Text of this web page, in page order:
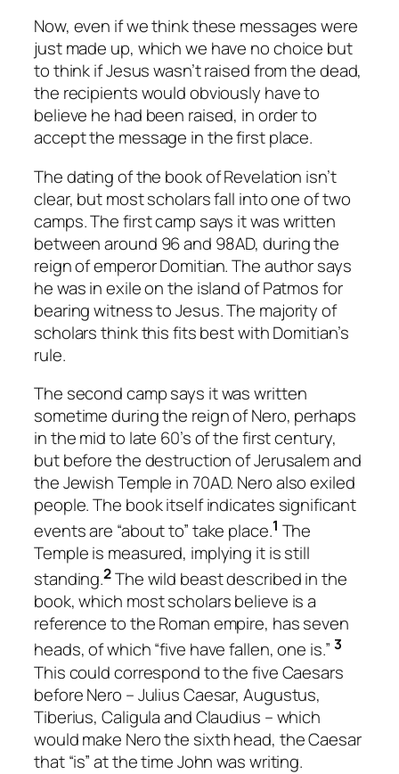
Now, even if we think these messages were
just made up, which we have no choice but
to think if Jesus wasn’t raised from the dead,
the recipients would obviously have to
believe he had been raised, in order to
accept the message in the first place.
The dating of the book of Revelation isn’t
clear, but most scholars fall into one of two
camps. The first camp says it was written
between around 96 and 98AD, during the
reign of emperor Domitian. The author says
he was in exile on the island of Patmos for
bearing witness to Jesus. The majority of
scholars think this fits best with Domitian’s
rule.
The second camp says it was written
sometime during the reign of Nero, perhaps
in the mid to late 60’s of the first century,
but before the destruction of Jerusalem and
the Jewish Temple in 70AD. Nero also exiled
people. The book itself indicates significant
events are “about to” take place.1 The
Temple is measured, implying it is still
standing.2The wild beast described in the
book, which most scholars believe is a
reference to the Roman empire, has seven
heads, of which “five have fallen, one is.” 3
This could correspond to the five Caesars
before Nero – Julius Caesar, Augustus,
Tiberius, Caligula and Claudius – which
would make Nero the sixth head, the Caesar
that “is” at the time John was writing.